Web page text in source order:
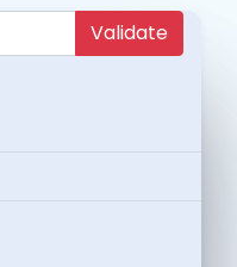
Validate